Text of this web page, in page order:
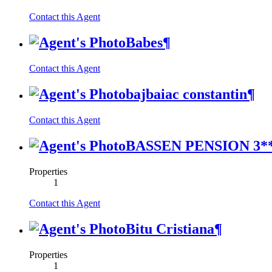
Contact this Agent
Babes¶
Contact this Agent
bajbaiac constantin¶
Contact this Agent
BASSEN PENSION
Properties
1
Contact this Agent
Bitu Cristiana¶
Properties
1